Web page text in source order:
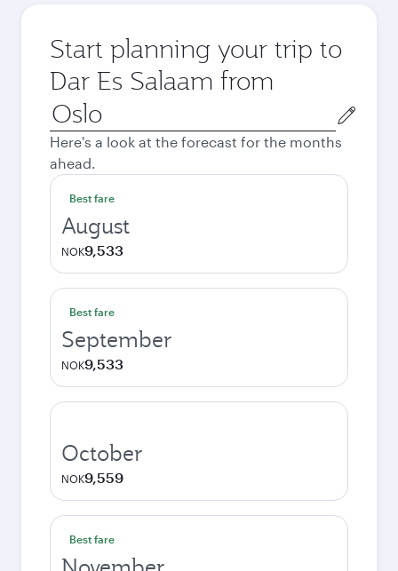
Start planning your trip to
Dar Es Salaam from
Origin
city
Here's a look at the forecast for the months
ahead.
Best fare
August
NOK9,533
Best fare
September
NOK9,533
October
NOK9,559
Best fare